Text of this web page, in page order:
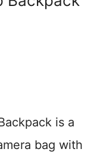
is a
bag with